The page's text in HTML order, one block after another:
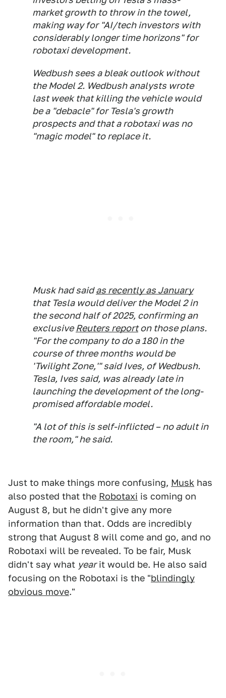
market growth to throw in the towel,
making way for "AI/tech investors with
considerably longer time horizons" for
robotaxi development.
Wedbush sees a bleak outlook without
the Model 2. Wedbush analysts wrote
last week that killing the vehicle would
be a "debacle" for Tesla's growth
prospects and that a robotaxi was no
"magic model" to replace it.
Musk had saidas recently as January
that Tesla would deliver the Model 2 in
the second half of 2025, confirming an
exclusiveReuters reporton those plans.
"For the company to do a 180 in the
course of three months would be
'Twilight Zone,'" said Ives, of Wedbush.
Tesla, Ives said, was already late in
launching the development of the long-
promised affordable model.
"A lot of this is self-inflicted – no adult in
the room," he said.
Just to make things more confusing, Musk has
also posted that the Robotaxi is coming on
August 8, but he didn't give any more
information than that. Odds are incredibly
strong that August 8 will come and go, and no
Robotaxi will be revealed. To be fair, Musk
didn't say what yearit would be. He also said
focusing on the Robotaxi is the "blindingly
obvious move."